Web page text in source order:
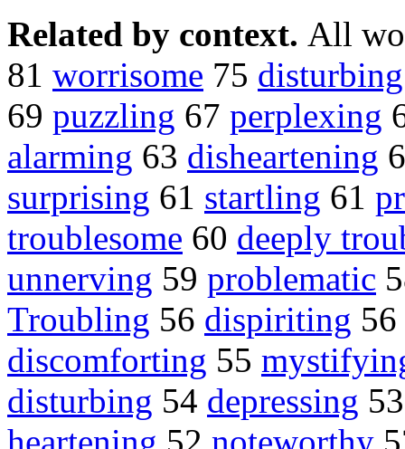
Related by context. All
81 worrisome 75 disturbing
69 puzzling 67 perplexing
alarming 63 disheartening
surprising 61 startling 61
troublesome 60 deeply
unnerving 59 problematic
Troubling 56 dispiriting 56
discomforting 55
disturbing 54 depressing